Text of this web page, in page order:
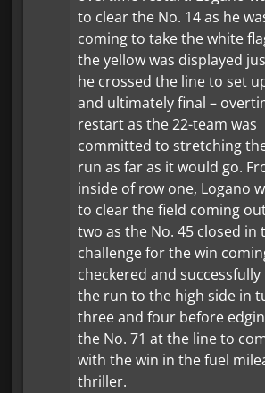
to clear the No. 14 as he
coming to take the white
the yellow was displayed
he crossed the line to set
and ultimately final –
restart as the 22-team was
committed to stretching
run as far as it would go.
inside of row one, Logano
to clear the field coming
two as the No. 45 closed in
challenge for the win
checkered and successfully
the run to the high side in
three and four before
the No. 71 at the line to
with the win in the fuel
thriller.